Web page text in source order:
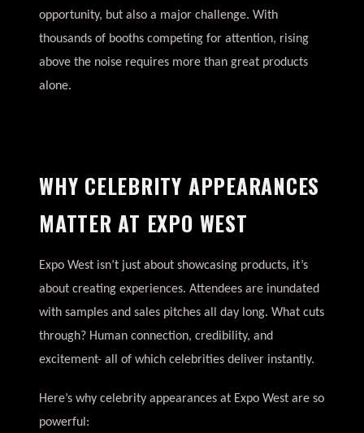
opportunity, but also a major challenge. With
thousands of booths competing for attention, rising
above the noise requires more than great products
alone.
WHY CELEBRITY APPEARANCES
MATTER AT EXPO WEST
Expo West isn’t just about showcasing products, it’s
about creating experiences. Attendees are inundated
with samples and sales pitches all day long. What cuts
through? Human connection, credibility, and
excitement- all of which celebrities deliver instantly.
Here’s why celebrity appearances at Expo West are so
powerful: